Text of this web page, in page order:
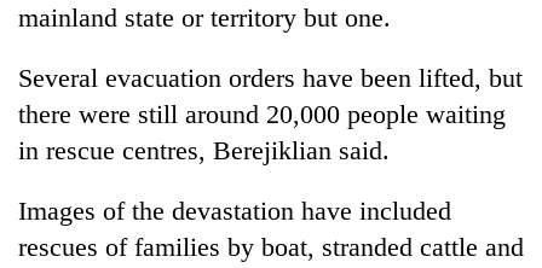
mainland state or territory but one.
Several evacuation orders have been lifted, but
there were still around 20,000 people waiting
in rescue centres, Berejiklian said.
Images of the devastation have included
rescues of families by boat, stranded cattle and